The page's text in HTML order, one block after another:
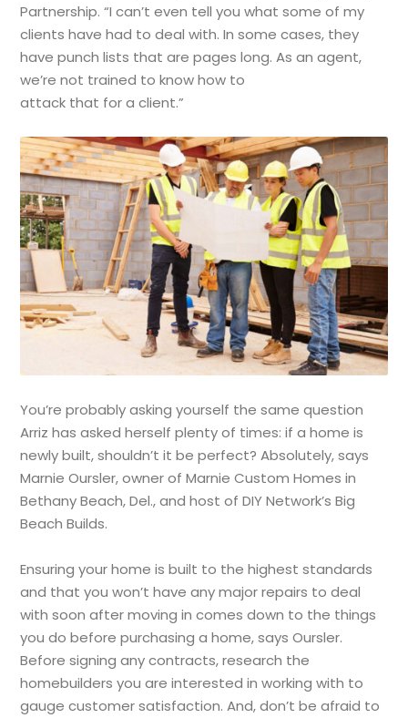
Partnership. “I can’t even tell you what some of my
clients have had to deal with. In some cases, they
have punch lists that are pages long. As an agent,
we’re not trained to know how to
attack that for a client.”
You’re probably asking yourself the same question
Arriz has asked herself plenty of times: if a home is
newly built, shouldn’t it be perfect? Absolutely, says
Marnie Oursler, owner of Marnie Custom Homes in
Bethany Beach, Del., and host of DIY Network’s Big
Beach Builds.
Ensuring your home is built to the highest standards
and that you won’t have any major repairs to deal
with soon after moving in comes down to the things
you do before purchasing a home, says Oursler.
Before signing any contracts, research the
homebuilders you are interested in working with to
gauge customer satisfaction. And, don’t be afraid to